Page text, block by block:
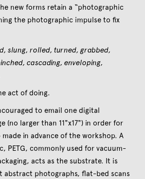
new forms retain a “photographic
the photographic impulse to fix
slung, rolled, turned, grabbed,
cascading, enveloping,
act of doing.
to email one digital
(no larger than 11"x17") in order for
in advance of the workshop. A
PETG, commonly used for vacuum-
acts as the substrate. It is
abstract photographs, flat-bed scans